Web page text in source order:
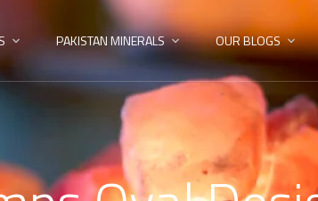
PAKISTAN MINERALS OUR BLOGS